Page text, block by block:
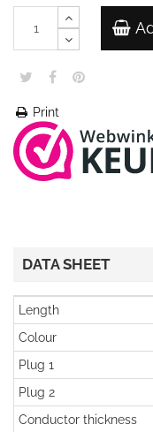
Print
DATA SHEET
Length
Colour
Plug 1
Plug 2
Conductor thickness